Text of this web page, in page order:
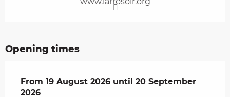
Opening times
From 19 August 2026 until 20 September 2026
From 19 August 2026 until 20 September
2026